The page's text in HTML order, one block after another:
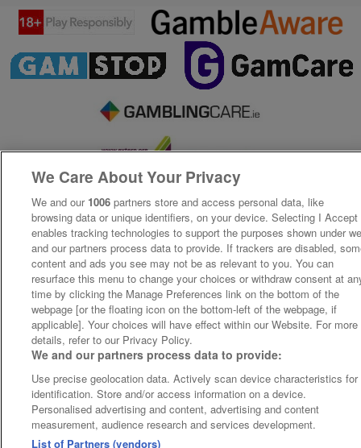
We Care About Your Privacy
We and our 1006 partners store and access personal data, like
browsing data or unique identifiers, on your device. Selecting I Accept
enables tracking technologies to support the purposes shown under
and our partners process data to provide. If trackers are disabled,
content and ads you see may not be as relevant to you. You can
resurface this menu to change your choices or withdraw consent at
time by clicking the Manage Preferences link on the bottom of the
webpage [or the floating icon on the bottom-left of the webpage, if
applicable]. Your choices will have effect within our Website. For more
details, refer to our Privacy Policy.
We and our partners process data to provide:
Use precise geolocation data. Actively scan device characteristics for
identification. Store and/or access information on a device.
Personalised advertising and content, advertising and content
measurement, audience research and services development.
List of Partners (vendors)